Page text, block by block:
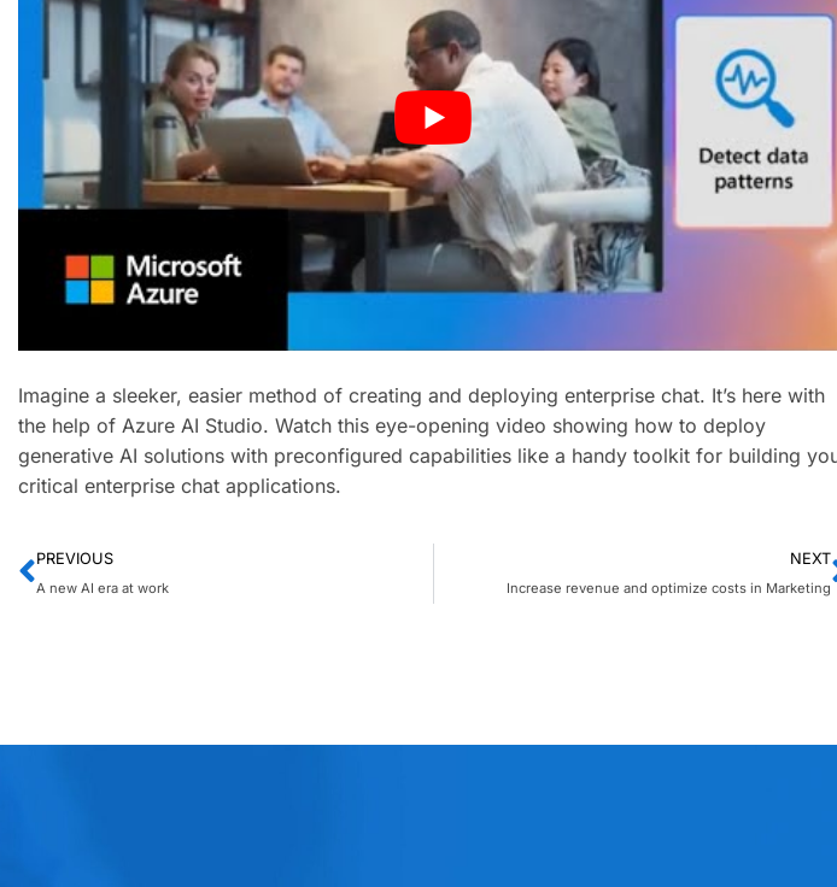
Imagine a sleeker, easier method of creating and deploying enterprise chat. It’s here with
the help of Azure AI Studio. Watch this eye-opening video showing how to deploy
generative AI solutions with preconfigured capabilities like a handy toolkit for building
critical enterprise chat applications.
PREVIOUS
A new AI era at work
NEXT
Increase revenue and optimize costs in Marketing